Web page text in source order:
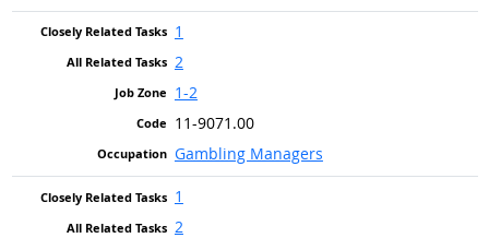
1
2
1-2
11-9071.00
Gambling Managers
1
2